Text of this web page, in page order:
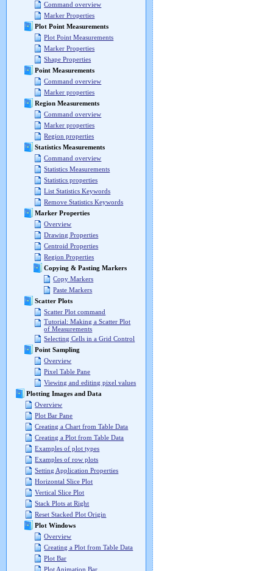
Command overview
Marker Properties
Plot Point Measurements
Plot Point Measurements
Marker Properties
Shape Properties
Point Measurements
Command overview
Marker properties
Region Measurements
Command overview
Marker properties
Region properties
Statistics Measurements
Command overview
Statistics Measurements
Statistics properties
List Statistics Keywords
Remove Statistics Keywords
Marker Properties
Overview
Drawing Properties
Centroid Properties
Region Properties
Copying & Pasting Markers
Copy Markers
Paste Markers
Scatter Plots
Scatter Plot command
Tutorial: Making a Scatter Plot
of Measurements
Selecting Cells in a Grid Control
Point Sampling
Overview
Pixel Table Pane
Viewing and editing pixel values
Plotting Images and Data
Overview
Plot Bar Pane
Creating a Chart from Table Data
Creating a Plot from Table Data
Examples of plot types
Examples of row plots
Setting Application Properties
Horizontal Slice Plot
Vertical Slice Plot
Stack Plots at Right
Reset Stacked Plot Origin
Plot Windows
Overview
Creating a Plot from Table Data
Plot Bar
Plot Animation Bar